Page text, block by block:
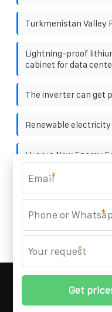
Turkmenistan Valley
Lightning-proof
cabinet for data
The inverter can get
Renewable
Huarun New Energy
Price and size of solar
Liechtenstein
Rights
*
*
*